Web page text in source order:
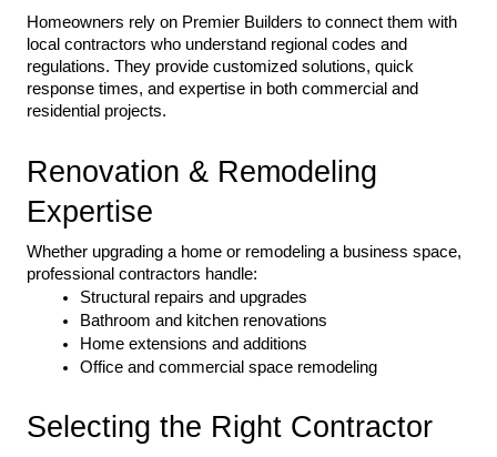
Homeowners rely on Premier Builders to connect them with
local contractors who understand regional codes and
regulations. They provide customized solutions, quick
response times, and expertise in both commercial and
residential projects.
Renovation & Remodeling
Expertise
Whether upgrading a home or remodeling a business space,
professional contractors handle:
Structural repairs and upgrades
Bathroom and kitchen renovations
Home extensions and additions
Office and commercial space remodeling
Selecting the Right Contractor